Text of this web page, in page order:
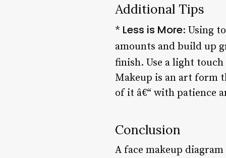
Additional Tips
* Less is More: Using
amounts and build up
finish. Use a light
Makeup is an art form
of it â€“ with patience
Conclusion
A face makeup